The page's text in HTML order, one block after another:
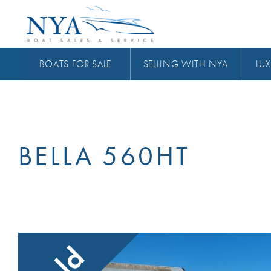
BOATS FOR SALE SELLING WITH NYA
BELLA 560HT